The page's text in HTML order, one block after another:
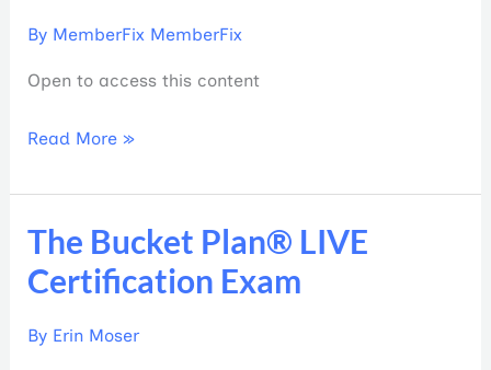
By MemberFix MemberFix
Open to access this content
Read More »
The Bucket Plan® LIVE
Certification Exam
By Erin Moser
The
Bucket
Plan®
LIVE